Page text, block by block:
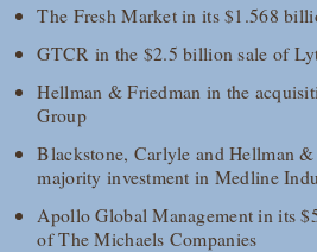
The Fresh Market in its $1.568
GTCR in the $2.5 billion sale of
Hellman & Friedman in the
Group
Blackstone, Carlyle and Hellman
majority investment in Medline
Apollo Global Management in its
of The Michaels Companies